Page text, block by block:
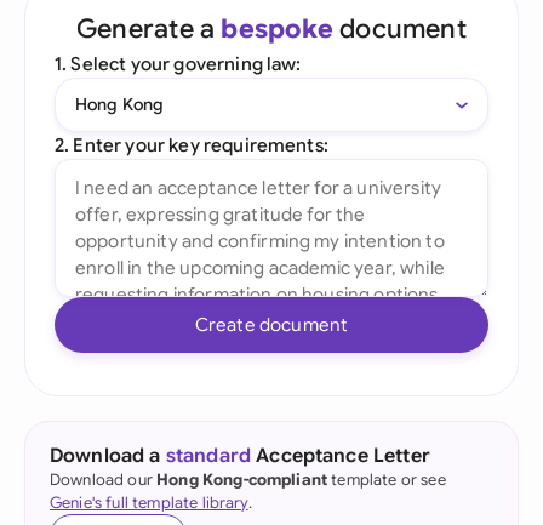
Generate a bespoke document
1. Select your governing law:
Hong Kong
2. Enter your key requirements:
Create document
Download a standard Acceptance Letter
Download our Hong Kong-complianttemplate or see
Genie's full template library.